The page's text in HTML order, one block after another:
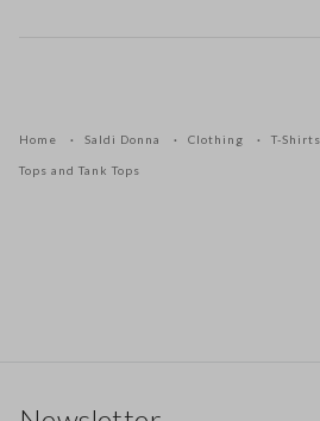
Home Saldi Donna Clothing T-
Tops and Tank Tops